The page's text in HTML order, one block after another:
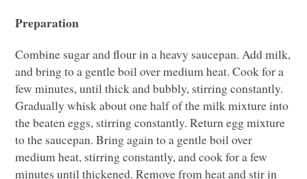
Preparation
Combine sugar and flour in a heavy saucepan. Add milk,
and bring to a gentle boil over medium heat. Cook for a
few minutes, until thick and bubbly, stirring constantly.
Gradually whisk about one half of the milk mixture into
the beaten eggs, stirring constantly. Return egg mixture
to the saucepan. Bring again to a gentle boil over
medium heat, stirring constantly, and cook for a few
minutes until thickened. Remove from heat and stir in